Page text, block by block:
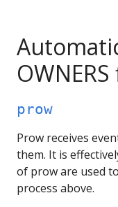
prow
Prow receives
them. It is
of prow are used
process above.